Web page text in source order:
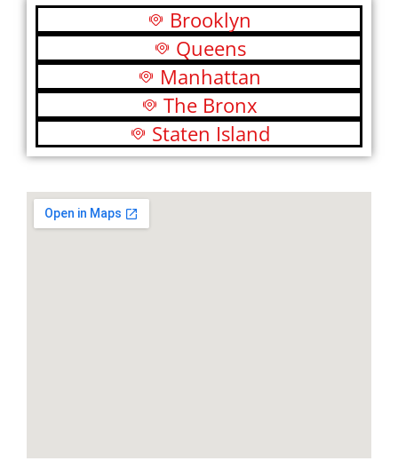
Brooklyn
Queens
Manhattan
The Bronx
Staten Island